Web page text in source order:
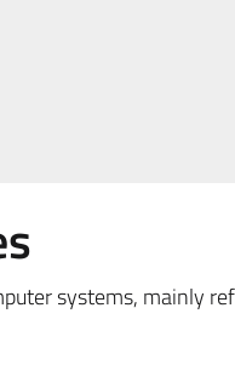
systems, mainly